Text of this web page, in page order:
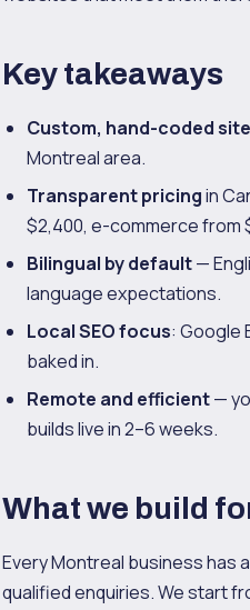
Key takeaways
Custom, hand-coded
Montreal area.
Transparent pricingin
$2,400, e-commerce from
Bilingual by default—
language expectations.
Local SEO focus: Google
baked in.
Remote and efficient—
builds live in 2–6 weeks.
What we build
Every Montreal business has
qualified enquiries. We start